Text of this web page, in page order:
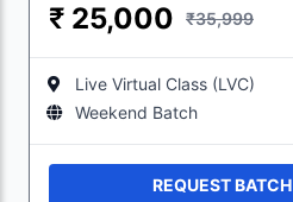
₹ 25,000 ₹35,999
Live Virtual Class (LVC)
Weekend Batch
REQUEST BATCH